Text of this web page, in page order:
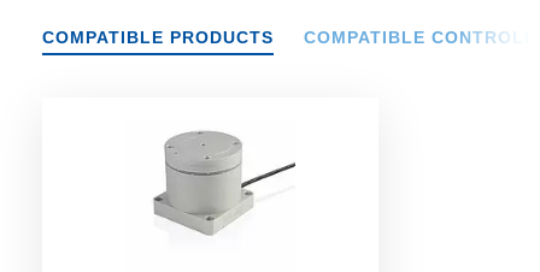
COMPATIBLE PRODUCTS COMPATIBLE